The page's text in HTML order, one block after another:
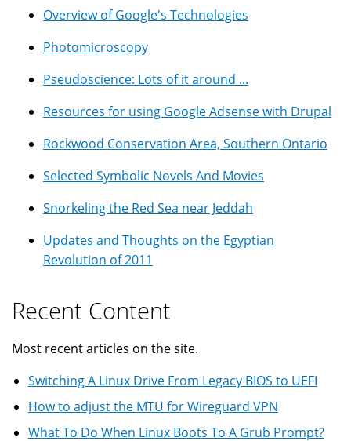
Overview of Google's Technologies
Photomicroscopy
Pseudoscience: Lots of it around ...
Resources for using Google Adsense with Drupal
Rockwood Conservation Area, Southern Ontario
Selected Symbolic Novels And Movies
Snorkeling the Red Sea near Jeddah
Updates and Thoughts on the Egyptian
Revolution of 2011
Recent Content
Most recent articles on the site.
Switching A Linux Drive From Legacy BIOS to UEFI
How to adjust the MTU for Wireguard VPN
What To Do When Linux Boots To A Grub Prompt?